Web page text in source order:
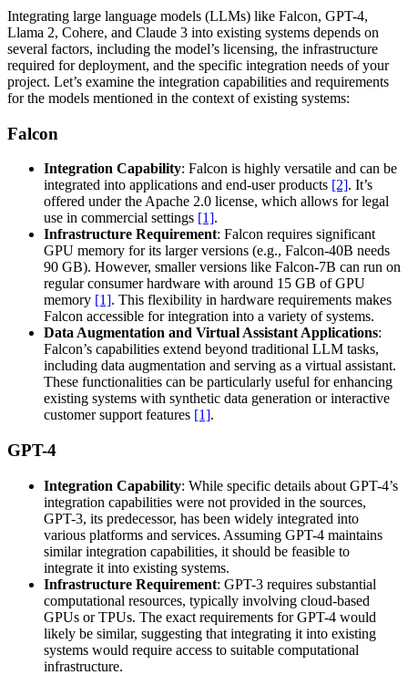
Integrating large language models (LLMs) like Falcon, GPT-4,
Llama 2, Cohere, and Claude 3 into existing systems depends on
several factors, including the model’s licensing, the infrastructure
required for deployment, and the specific integration needs of your
project. Let’s examine the integration capabilities and requirements
for the models mentioned in the context of existing systems:
Falcon
Integration Capability: Falcon is highly versatile and can be
integrated into applications and end-user products [2]. It’s
offered under the Apache 2.0 license, which allows for legal
use in commercial settings [1].
Infrastructure Requirement: Falcon requires significant
GPU memory for its larger versions (e.g., Falcon-40B needs
90 GB). However, smaller versions like Falcon-7B can run on
regular consumer hardware with around 15 GB of GPU
memory [1]. This flexibility in hardware requirements makes
Falcon accessible for integration into a variety of systems.
Data Augmentation and Virtual Assistant Applications:
Falcon’s capabilities extend beyond traditional LLM tasks,
including data augmentation and serving as a virtual assistant.
These functionalities can be particularly useful for enhancing
existing systems with synthetic data generation or interactive
customer support features [1].
GPT-4
Integration Capability: While specific details about GPT-4’s
integration capabilities were not provided in the sources,
GPT-3, its predecessor, has been widely integrated into
various platforms and services. Assuming GPT-4 maintains
similar integration capabilities, it should be feasible to
integrate it into existing systems.
Infrastructure Requirement: GPT-3 requires substantial
computational resources, typically involving cloud-based
GPUs or TPUs. The exact requirements for GPT-4 would
likely be similar, suggesting that integrating it into existing
systems would require access to suitable computational
infrastructure.